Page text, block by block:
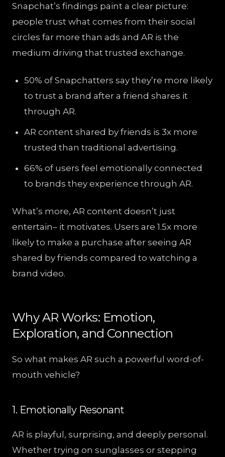
Snapchat’s findings paint a clear picture:
people trust what comes from their social
circles far more than ads and AR is the
medium driving that trusted exchange.
50% of Snapchatters say they’re more likely
to trust a brand after a friend shares it
through AR.
AR content shared by friends is 3x more
trusted than traditional advertising.
66% of users feel emotionally connected
to brands they experience through AR.
What’s more, AR content doesn’t just
entertain– it motivates. Users are 1.5x more
likely to make a purchase after seeing AR
shared by friends compared to watching a
brand video.
Why AR Works: Emotion,
Exploration, and Connection
So what makes AR such a powerful word-of-
mouth vehicle?
1. Emotionally Resonant
AR is playful, surprising, and deeply personal.
Whether trying on sunglasses or stepping